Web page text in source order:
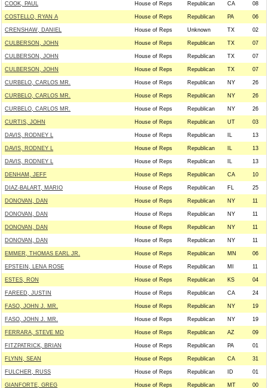
COOK, PAUL House of Reps Republican CA 08
COSTELLO, RYAN A House of Reps Republican PA 06
CRENSHAW, DANIEL House of Reps Unknown TX 02
CULBERSON, JOHN House of Reps Republican TX 07
CULBERSON, JOHN House of Reps Republican TX 07
CULBERSON, JOHN House of Reps Republican TX 07
CURBELO, CARLOS MR. House of Reps Republican NY 26
CURBELO, CARLOS MR. House of Reps Republican NY 26
CURBELO, CARLOS MR. House of Reps Republican NY 26
CURTIS, JOHN House of Reps Republican UT 03
DAVIS, RODNEY L House of Reps Republican IL 13
DAVIS, RODNEY L House of Reps Republican IL 13
DAVIS, RODNEY L House of Reps Republican IL 13
DENHAM, JEFF House of Reps Republican CA 10
DIAZ-BALART, MARIO House of Reps Republican FL 25
DONOVAN, DAN House of Reps Republican NY 11
DONOVAN, DAN House of Reps Republican NY 11
DONOVAN, DAN House of Reps Republican NY 11
DONOVAN, DAN House of Reps Republican NY 11
EMMER, THOMAS EARL JR. House of Reps Republican MN 06
EPSTEIN, LENA ROSE House of Reps Republican MI 11
ESTES, RON House of Reps Republican KS 04
FAREED, JUSTIN House of Reps Republican CA 24
FASO, JOHN J. MR. House of Reps Republican NY 19
FASO, JOHN J. MR. House of Reps Republican NY 19
FERRARA, STEVE MD House of Reps Republican AZ 09
FITZPATRICK, BRIAN House of Reps Republican PA 01
FLYNN, SEAN House of Reps Republican CA 31
FULCHER, RUSS House of Reps Republican ID 01
GIANFORTE, GREG House of Reps Republican MT 00